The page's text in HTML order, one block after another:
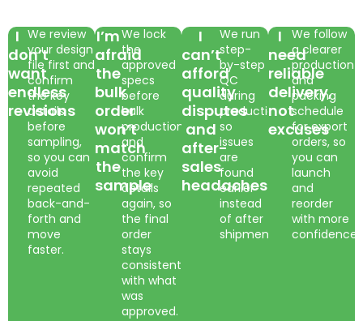
I
don’t
want
endless
revisions
We review
your design
file first and
confirm
the key
details
before
sampling,
so you can
avoid
repeated
back-and-
forth and
move
faster.
I’m
afraid
the
bulk
order
won’t
match
the
sample
We lock
the
approved
specs
before
bulk
production
and
confirm
the key
details
again, so
the final
order
stays
consistent
with what
was
approved.
I
can’t
afford
quality
disputes
and
after-
sales
headaches
We run
step-
by-step
QC
during
production,
so
issues
are
found
earlier
instead
of after
shipment.
I
need
reliable
delivery,
not
excuses
We follow
a clearer
production
and
packing
schedule
for export
orders, so
you can
launch
and
reorder
with more
confidence.